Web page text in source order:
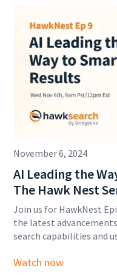
November 6, 2024
AI Leading the
The Hawk Nest
Join us for HawkNest
the latest
search capabilities and
Watch now